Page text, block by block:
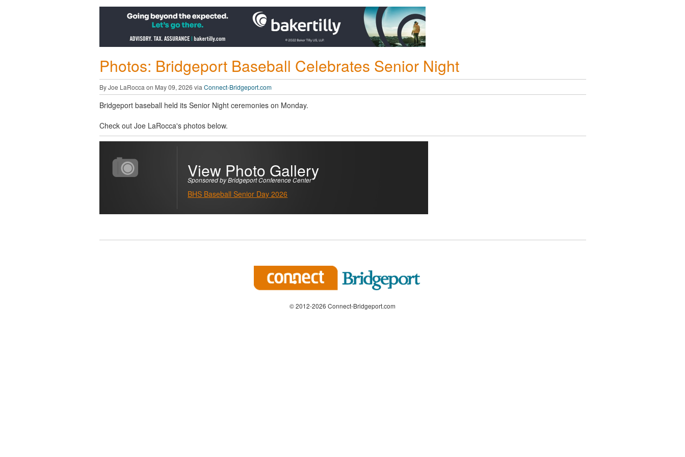
Photos: Bridgeport Baseball Celebrates Senior Night
By Joe LaRocca on May 09, 2026 via Connect-Bridgeport.com
Bridgeport baseball held its Senior Night ceremonies on Monday.
Check out Joe LaRocca's photos below.
View Photo Gallery
Sponsored by Bridgeport Conference Center
BHS Baseball Senior Day 2026
© 2012-2026 Connect-Bridgeport.com